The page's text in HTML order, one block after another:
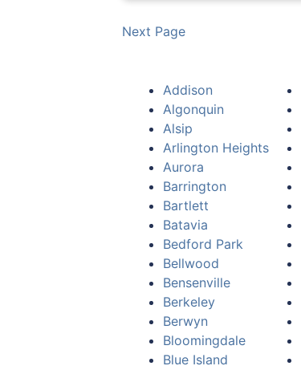
Next Page
Addison
Algonquin
Alsip
Arlington Heights
Aurora
Barrington
Bartlett
Batavia
Bedford Park
Bellwood
Bensenville
Berkeley
Berwyn
Bloomingdale
Blue Island